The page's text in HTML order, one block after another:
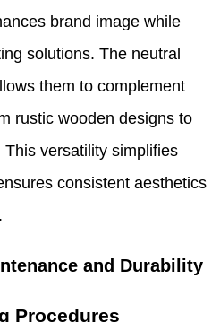
brand image while
solutions. The neutral
them to complement
rustic wooden designs to
versatility simplifies
consistent aesthetics
and Durability
Procedures